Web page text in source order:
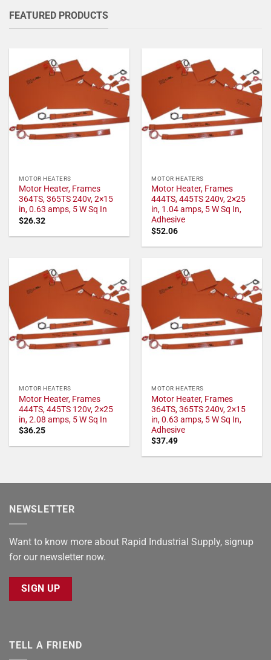
FEATURED PRODUCTS
MOTOR HEATERS
Motor Heater, Frames
364TS, 365TS 240v, 2×15
in, 0.63 amps, 5 W Sq In
$26.32
MOTOR HEATERS
Motor Heater, Frames
444TS, 445TS 240v, 2×25
in, 1.04 amps, 5 W Sq In,
Adhesive
$52.06
MOTOR HEATERS
Motor Heater, Frames
444TS, 445TS 120v, 2×25
in, 2.08 amps, 5 W Sq In
$36.25
MOTOR HEATERS
Motor Heater, Frames
364TS, 365TS 240v, 2×15
in, 0.63 amps, 5 W Sq In,
Adhesive
$37.49
NEWSLETTER
Want to know more about Rapid Industrial Supply, signup
for our newsletter now.
SIGN UP
TELL A FRIEND